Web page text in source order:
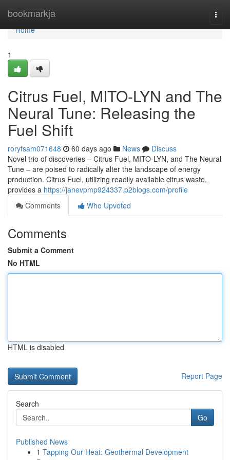
bookmarkja
Home
Home
1
Citrus Fuel, MITO-LYN and The
Neural Tune: Releasing the
Fuel Shift
roryfsam071648 60 days ago News
Discuss
Novel trio of discoveries – Citrus Fuel, MITO-LYN, and The Neural
Tune – are poised to radically alter the landscape of energy
production. Citrus Fuel, utilizing readily available citrus waste,
provides a https://janevpmp924337.p2blogs.com/profile
Comments
Who Upvoted
Comments
Submit a Comment
No HTML
HTML is disabled
Report Page
Search
Go
Published News
1 Tapping Our Heat: Geothermal Development